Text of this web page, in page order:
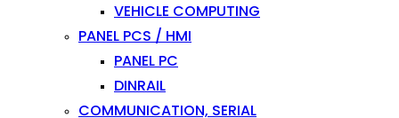
VEHICLE COMPUTING
PANEL PCS / HMI
PANEL PC
DINRAIL
COMMUNICATION, SERIAL